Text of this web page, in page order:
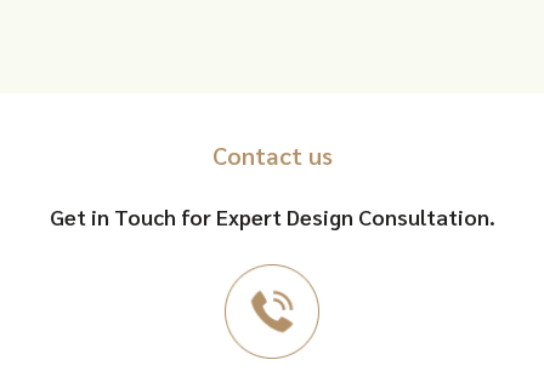
Contact us
Get in Touch for Expert Design Consultation.